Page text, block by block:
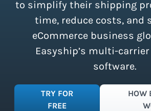
simplify your shipping
to simplify their shipping
time, reduce costs, and
eCommerce business
Easyship’s multi-
software.
TRY FOR
FREE
HOW